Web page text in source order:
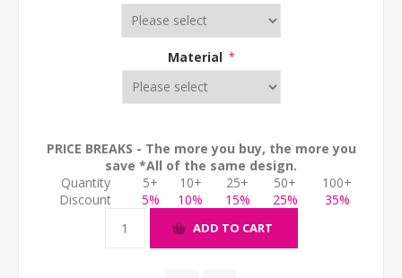
Material *
PRICE BREAKS - The more you buy, the more you
save *All of the same design.
Quantity
5+ 10+ 25+ 50+
100+
Discount
5% 10% 15% 25% 35%
ADD TO CART